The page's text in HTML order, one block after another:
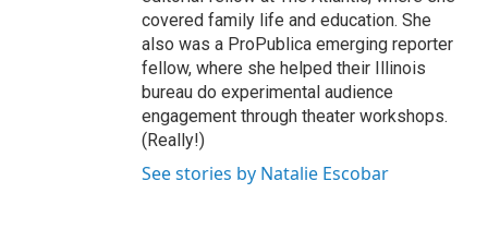
covered family life and education. She
also was a ProPublica emerging reporter
fellow, where she helped their Illinois
bureau do experimental audience
engagement through theater workshops.
(Really!)
See stories by Natalie Escobar